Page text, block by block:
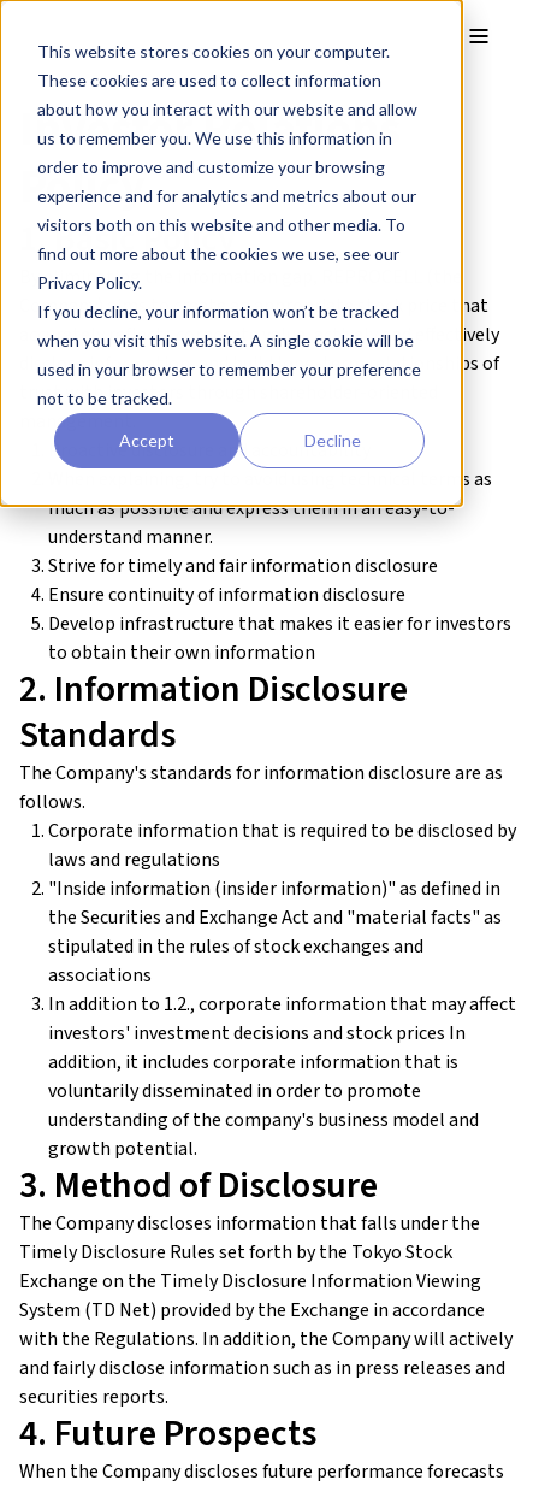
This website stores cookies on your computer.
These cookies are used to collect information
about how you interact with our website and allow
us to remember you. We use this information in
order to improve and customize your browsing
experience and for analytics and metrics about our
visitors both on this website and other media. To
find out more about the cookies we use, see our
Privacy Policy.
If you decline, your information won’t be tracked
when you visit this website. A single cookie will be
used in your browser to remember your preference
not to be tracked.
Accept Decline
Investor Relations
Policy
1. Basic Policy
By eliminating the information gap, REPROCELL (the
Company) aims to create an appropriate stock price that
accurately reflects corporate value, actively and effectively
disclose information, and build long-term relationships of
trust with investors through shareholder-oriented
management.
Proactive disclosure and accountability
When explaining, try to avoid using technical terms as
much as possible and express them in an easy-to-
understand manner.
Strive for timely and fair information disclosure
Ensure continuity of information disclosure
Develop infrastructure that makes it easier for investors
to obtain their own information
2. Information Disclosure
Standards
The Company's standards for information disclosure are as
follows.
Corporate information that is required to be disclosed by
laws and regulations
"Inside information (insider information)" as defined in
the Securities and Exchange Act and "material facts" as
stipulated in the rules of stock exchanges and
associations
In addition to 1.2., corporate information that may affect
investors' investment decisions and stock prices In
addition, it includes corporate information that is
voluntarily disseminated in order to promote
understanding of the company's business model and
growth potential.
3. Method of Disclosure
The Company discloses information that falls under the
Timely Disclosure Rules set forth by the Tokyo Stock
Exchange on the Timely Disclosure Information Viewing
System (TD Net) provided by the Exchange in accordance
with the Regulations. In addition, the Company will actively
and fairly disclose information such as in press releases and
securities reports.
4. Future Prospects
When the Company discloses future performance forecasts